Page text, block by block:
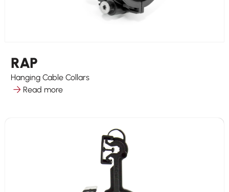
RAP
Hanging Cable Collars
Read more